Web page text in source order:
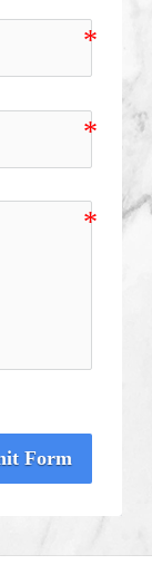
Form